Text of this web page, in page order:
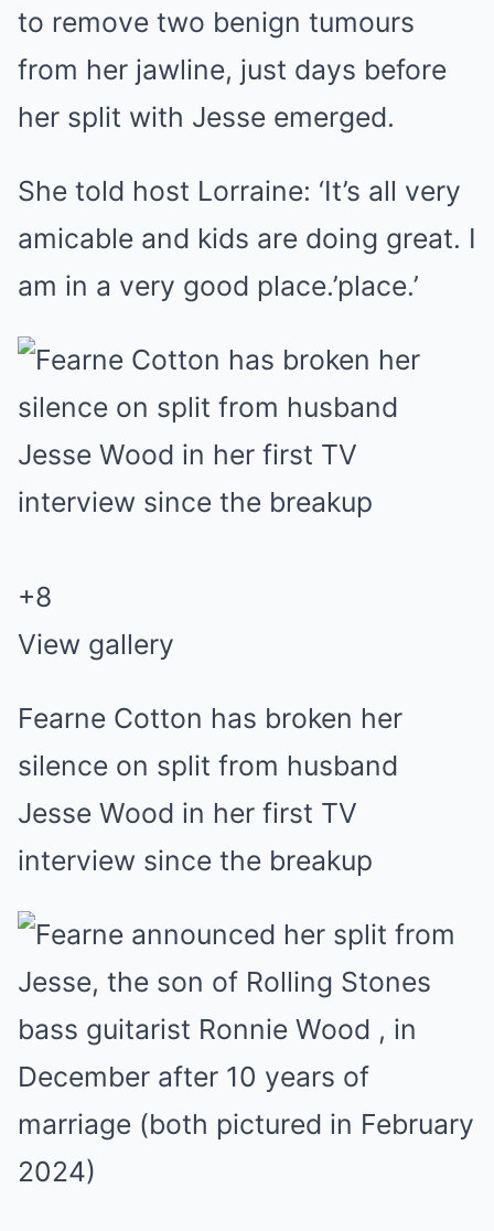
to remove two benign tumours
from her jawline, just days before
her split with Jesse emerged.
She told host Lorraine: ‘It’s all very
amicable and kids are doing great. I
am in a very good place.’place.’
+8
View gallery
Fearne Cotton has broken her
silence on split from husband
Jesse Wood in her first TV
interview since the breakup